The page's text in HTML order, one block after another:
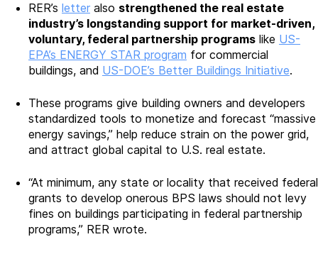
RER’s letter also strengthened the real estate
industry’s longstanding support for market-driven,
voluntary, federal partnership programs like US-
EPA’s ENERGY STAR program for commercial
buildings, and US-DOE’s Better Buildings Initiative.
These programs give building owners and developers
standardized tools to monetize and forecast “massive
energy savings,” help reduce strain on the power grid,
and attract global capital to U.S. real estate.
“At minimum, any state or locality that received federal
grants to develop onerous BPS laws should not levy
fines on buildings participating in federal partnership
programs,” RER wrote.